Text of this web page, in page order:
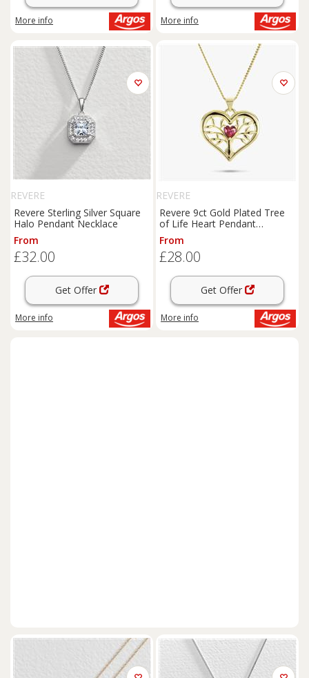
More info More info
REVERE
Revere Sterling Silver Square
Halo Pendant Necklace
From
£32.00
Get Offer
More info
REVERE
Revere 9ct Gold Plated Tree
of Life Heart Pendant
Necklace
From
£28.00
Get Offer
More info